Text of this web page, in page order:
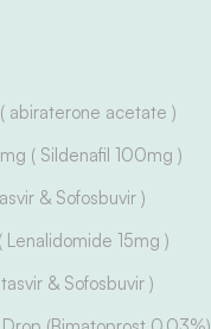
abiraterone acetate )
( Sildenafil 100mg )
& Sofosbuvir )
Lenalidomide 15mg )
& Sofosbuvir )